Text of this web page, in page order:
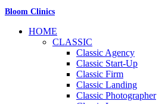
Bloom Clinics
HOME
CLASSIC
Classic Agency
Classic Start-Up
Classic Firm
Classic Landing
Classic Photographer